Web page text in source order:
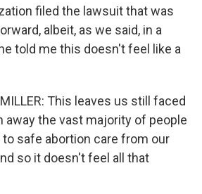
filed the lawsuit that was
albeit, as we said, in a
told me this doesn't feel like a
This leaves us still faced
away the vast majority of people
safe abortion care from our
so it doesn't feel all that